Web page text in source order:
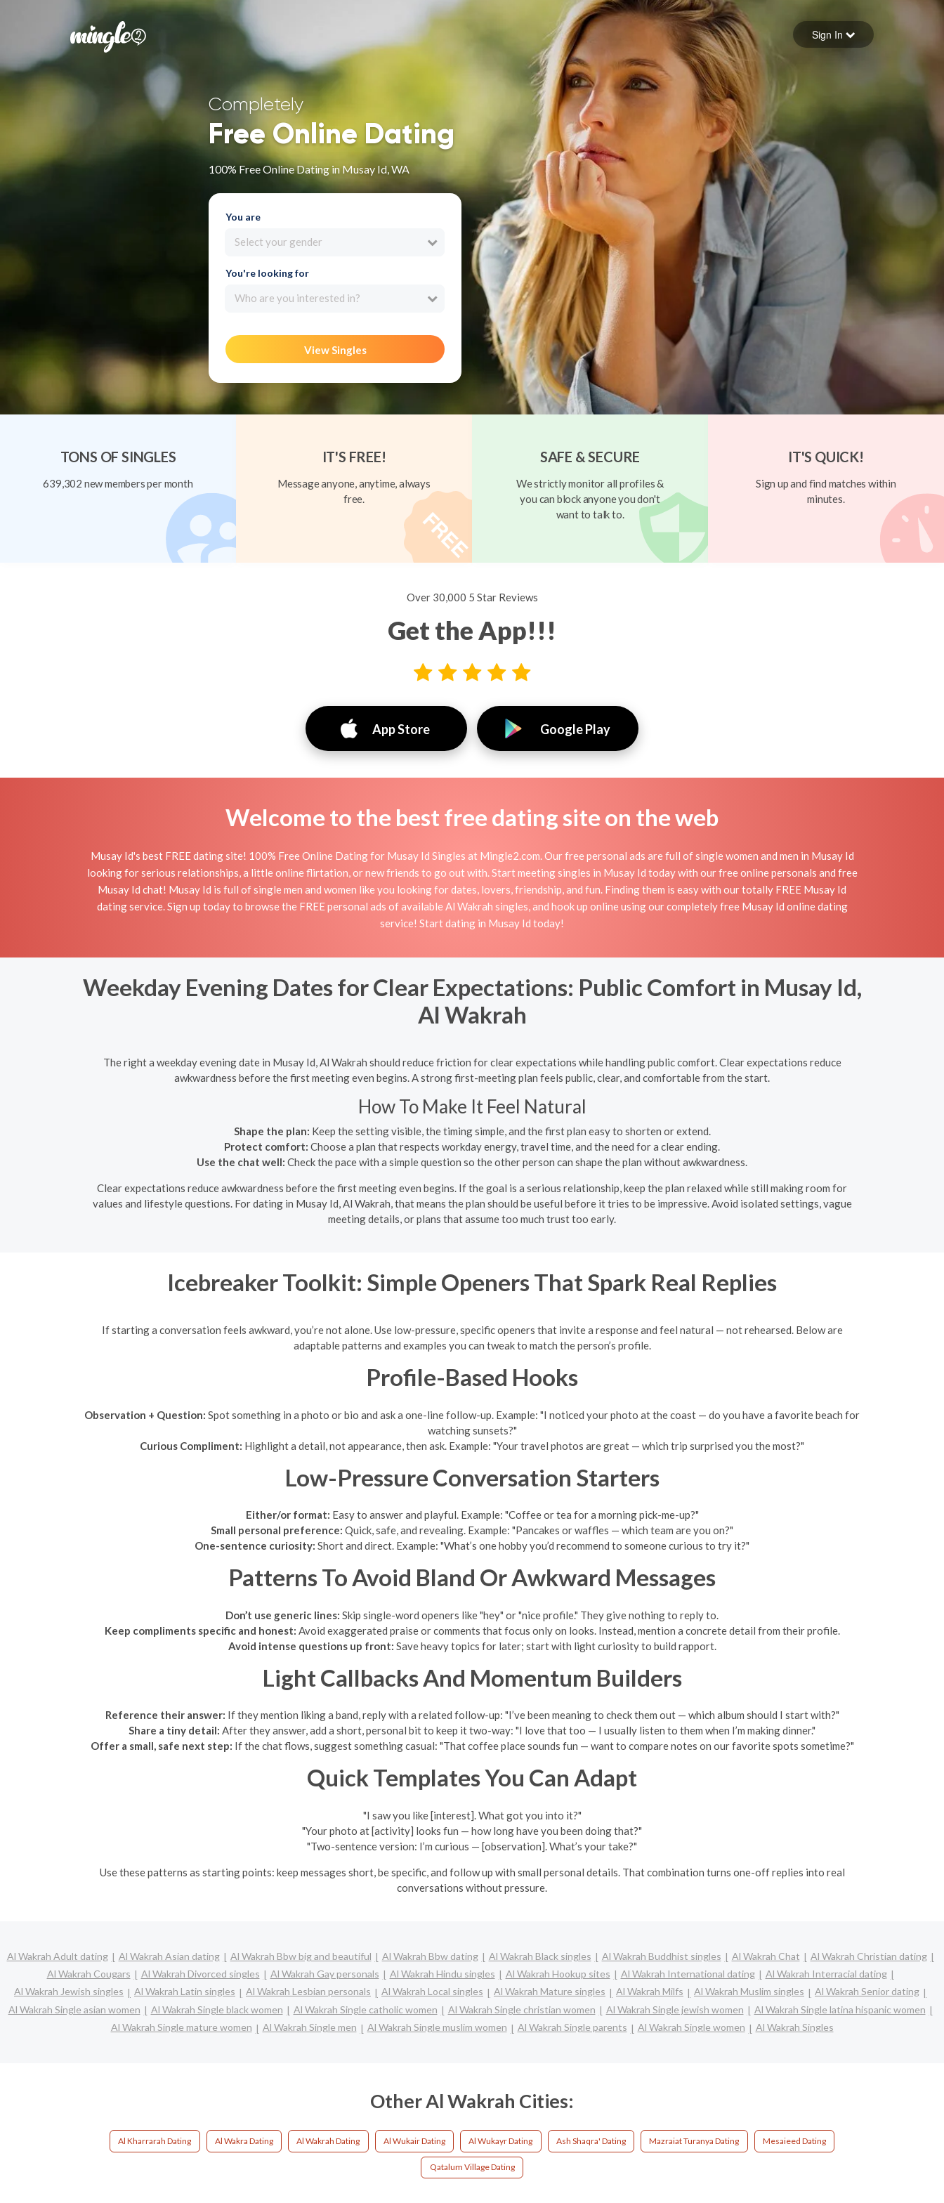
Forgot your password
Sign in
Sign In
Completely
Free Online Dating
100% Free Online Dating in Musay Id, WA
You are
Select your gender
You're looking for
Who are you interested in?
View Singles
TONS OF SINGLES
639,302 new members per month
IT'S FREE!
Message anyone, anytime, always
free.
SAFE & SECURE
We strictly monitor all profiles &
you can block anyone you don't
want to talk to.
IT'S QUICK!
Sign up and find matches within
minutes.
Over 30,000 5 Star Reviews
Get the App!!!
App Store Google Play
Welcome to the best free dating site on the web
Musay Id's best FREE dating site! 100% Free Online Dating for Musay Id Singles at Mingle2.com. Our free personal ads are full of single women and men in Musay Id
looking for serious relationships, a little online flirtation, or new friends to go out with. Start meeting singles in Musay Id today with our free online personals and free
Musay Id chat! Musay Id is full of single men and women like you looking for dates, lovers, friendship, and fun. Finding them is easy with our totally FREE Musay Id
dating service. Sign up today to browse the FREE personal ads of available Al Wakrah singles, and hook up online using our completely free Musay Id online dating
service! Start dating in Musay Id today!
Weekday Evening Dates for Clear Expectations: Public Comfort in Musay Id,
Al Wakrah
The right a weekday evening date in Musay Id, Al Wakrah should reduce friction for clear expectations while handling public comfort. Clear expectations reduce
awkwardness before the first meeting even begins. A strong first-meeting plan feels public, clear, and comfortable from the start.
How To Make It Feel Natural
Shape the plan: Keep the setting visible, the timing simple, and the first plan easy to shorten or extend.
Protect comfort: Choose a plan that respects workday energy, travel time, and the need for a clear ending.
Use the chat well: Check the pace with a simple question so the other person can shape the plan without awkwardness.
Clear expectations reduce awkwardness before the first meeting even begins. If the goal is a serious relationship, keep the plan relaxed while still making room for
values and lifestyle questions. For dating in Musay Id, Al Wakrah, that means the plan should be useful before it tries to be impressive. Avoid isolated settings, vague
meeting details, or plans that assume too much trust too early.
Icebreaker Toolkit: Simple Openers That Spark Real Replies
If starting a conversation feels awkward, you’re not alone. Use low-pressure, specific openers that invite a response and feel natural — not rehearsed. Below are
adaptable patterns and examples you can tweak to match the person’s profile.
Profile-Based Hooks
Observation + Question: Spot something in a photo or bio and ask a one-line follow-up. Example: "I noticed your photo at the coast — do you have a favorite beach for
watching sunsets?"
Curious Compliment: Highlight a detail, not appearance, then ask. Example: "Your travel photos are great — which trip surprised you the most?"
Low-Pressure Conversation Starters
Either/or format: Easy to answer and playful. Example: "Coffee or tea for a morning pick-me-up?"
Small personal preference: Quick, safe, and revealing. Example: "Pancakes or waffles — which team are you on?"
One-sentence curiosity: Short and direct. Example: "What’s one hobby you’d recommend to someone curious to try it?"
Patterns To Avoid Bland Or Awkward Messages
Don’t use generic lines: Skip single-word openers like "hey" or "nice profile." They give nothing to reply to.
Keep compliments specific and honest: Avoid exaggerated praise or comments that focus only on looks. Instead, mention a concrete detail from their profile.
Avoid intense questions up front: Save heavy topics for later; start with light curiosity to build rapport.
Light Callbacks And Momentum Builders
Reference their answer: If they mention liking a band, reply with a related follow-up: "I’ve been meaning to check them out — which album should I start with?"
Share a tiny detail: After they answer, add a short, personal bit to keep it two-way: "I love that too — I usually listen to them when I’m making dinner."
Offer a small, safe next step: If the chat flows, suggest something casual: "That coffee place sounds fun — want to compare notes on our favorite spots sometime?"
Quick Templates You Can Adapt
"I saw you like [interest]. What got you into it?"
"Your photo at [activity] looks fun — how long have you been doing that?"
"Two-sentence version: I’m curious — [observation]. What’s your take?"
Use these patterns as starting points: keep messages short, be specific, and follow up with small personal details. That combination turns one-off replies into real
conversations without pressure.
Al Wakrah Adult dating Al Wakrah Asian dating Al Wakrah Bbw big and beautiful Al Wakrah Bbw dating Al Wakrah Black singles Al Wakrah Buddhist singles Al Wakrah Chat
Al Wakrah Christian dating
Al Wakrah Cougars
Al Wakrah Divorced singles Al Wakrah Gay personals Al Wakrah Hindu singles Al Wakrah Hookup sites Al Wakrah International dating
Al Wakrah Interracial dating
Al Wakrah Jewish singles
Al Wakrah Latin singles Al Wakrah Lesbian personals Al Wakrah Local singles Al Wakrah Mature singles Al Wakrah Milfs Al Wakrah Muslim singles
Al Wakrah Senior dating
Al Wakrah Single asian women
Al Wakrah Single black women Al Wakrah Single catholic women Al Wakrah Single christian women Al Wakrah Single jewish women
Al Wakrah Single latina hispanic women
Al Wakrah Single mature women
Al Wakrah Single men Al Wakrah Single muslim women Al Wakrah Single parents Al Wakrah Single women Al Wakrah Singles
Other Al Wakrah Cities:
Al Kharrarah Dating Al Wakra Dating Al Wakrah Dating Al Wukair Dating Al Wukayr Dating Ash Shaqra' Dating Mazraiat Turanya Dating Mesaieed Dating
Qatalum Village Dating